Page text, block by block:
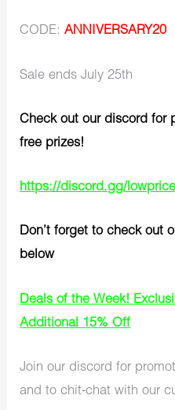
CODE:ANNIVERSARY20
Sale ends July 25th
Check out our discord for
free prizes!
https://discord.gg/
Don’t forget to check out
below
Deals of the Week!
Additional 15% Off
Join our discord for
and to chit-chat with our